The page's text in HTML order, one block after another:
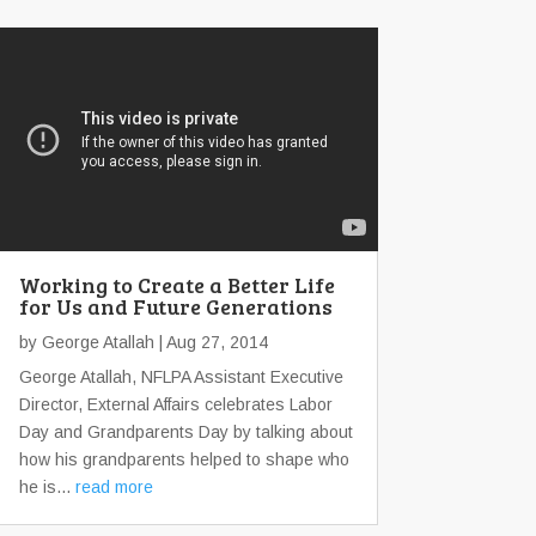
Working to Create a Better Life
for Us and Future Generations
by George Atallah | Aug 27, 2014
George Atallah, NFLPA Assistant Executive
Director, External Affairs celebrates Labor
Day and Grandparents Day by talking about
how his grandparents helped to shape who
he is... read more